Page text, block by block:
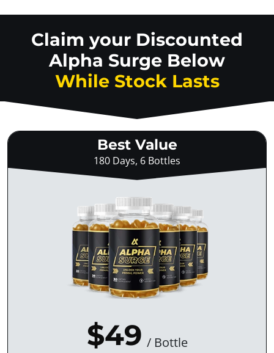
Claim your Discounted
Alpha Surge Below
While Stock Lasts
Best Value
180 Days, 6 Bottles
$49 / Bottle